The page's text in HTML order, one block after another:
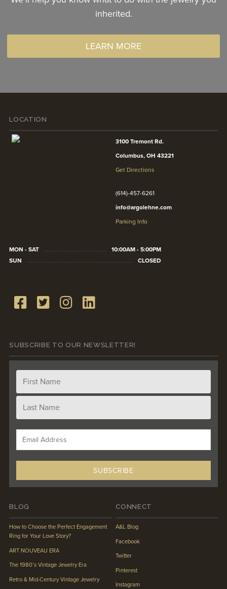
inherited.
LEARN MORE
LOCATION
3100 Tremont Rd.
Columbus, OH 43221
Get Directions
(614)-457-6261
info@argolehne.com
Parking Info
MON - SAT
10:00AM - 5:00PM
SUN
CLOSED
SUBSCRIBE TO OUR NEWSLETTER!
BLOG
How to Choose the Perfect Engagement
Ring for Your Love Story?
ART NOUVEAU ERA
The 1980’s Vintage Jewelry Era
Retro & Mid-Century Vintage Jewelry
CONNECT
A&L Blog
Facebook
Twitter
Pinterest
Instagram